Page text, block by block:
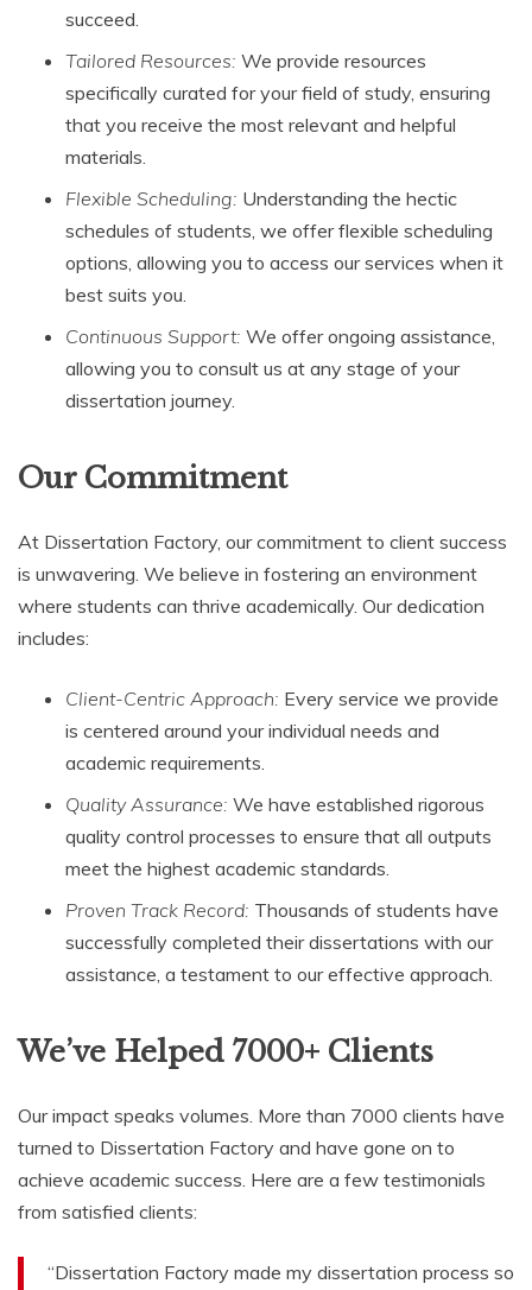
succeed.
Tailored Resources: We provide resources
specifically curated for your field of study, ensuring
that you receive the most relevant and helpful
materials.
Flexible Scheduling: Understanding the hectic
schedules of students, we offer flexible scheduling
options, allowing you to access our services when it
best suits you.
Continuous Support: We offer ongoing assistance,
allowing you to consult us at any stage of your
dissertation journey.
Our Commitment
At Dissertation Factory, our commitment to client success
is unwavering. We believe in fostering an environment
where students can thrive academically. Our dedication
includes:
Client-Centric Approach: Every service we provide
is centered around your individual needs and
academic requirements.
Quality Assurance: We have established rigorous
quality control processes to ensure that all outputs
meet the highest academic standards.
Proven Track Record: Thousands of students have
successfully completed their dissertations with our
assistance, a testament to our effective approach.
We’ve Helped 7000+ Clients
Our impact speaks volumes. More than 7000 clients have
turned to Dissertation Factory and have gone on to
achieve academic success. Here are a few testimonials
from satisfied clients:
“Dissertation Factory made my dissertation process so